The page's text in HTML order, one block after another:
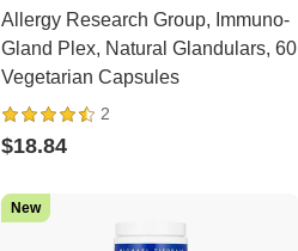
Allergy Research Group, Immuno-
Gland Plex, Natural Glandulars, 60
Vegetarian Capsules
2
$18.84
New